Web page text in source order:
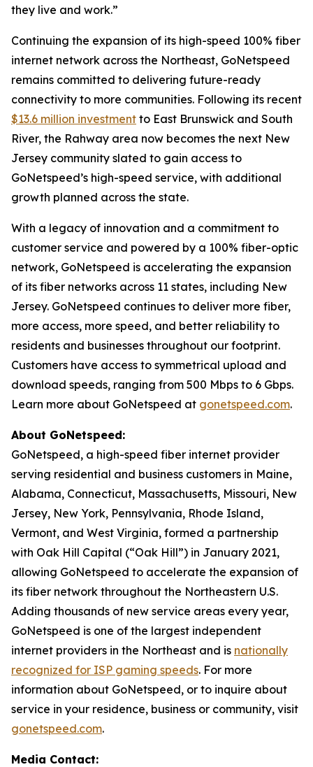
they live and work.”
Continuing the expansion of its high-speed 100% fiber
internet network across the Northeast, GoNetspeed
remains committed to delivering future-ready
connectivity to more communities. Following its recent
$13.6 million investment to East Brunswick and South
River, the Rahway area now becomes the next New
Jersey community slated to gain access to
GoNetspeed’s high-speed service, with additional
growth planned across the state.
With a legacy of innovation and a commitment to
customer service and powered by a 100% fiber-optic
network, GoNetspeed is accelerating the expansion
of its fiber networks across 11 states, including New
Jersey. GoNetspeed continues to deliver more fiber,
more access, more speed, and better reliability to
residents and businesses throughout our footprint.
Customers have access to symmetrical upload and
download speeds, ranging from 500 Mbps to 6 Gbps.
Learn more about GoNetspeed at gonetspeed.com.
About GoNetspeed:
GoNetspeed, a high-speed fiber internet provider
serving residential and business customers in Maine,
Alabama, Connecticut, Massachusetts, Missouri, New
Jersey, New York, Pennsylvania, Rhode Island,
Vermont, and West Virginia, formed a partnership
with Oak Hill Capital (“Oak Hill”) in January 2021,
allowing GoNetspeed to accelerate the expansion of
its fiber network throughout the Northeastern U.S.
Adding thousands of new service areas every year,
GoNetspeed is one of the largest independent
internet providers in the Northeast and is nationally
recognized for ISP gaming speeds. For more
information about GoNetspeed, or to inquire about
service in your residence, business or community, visit
gonetspeed.com.
Media Contact: